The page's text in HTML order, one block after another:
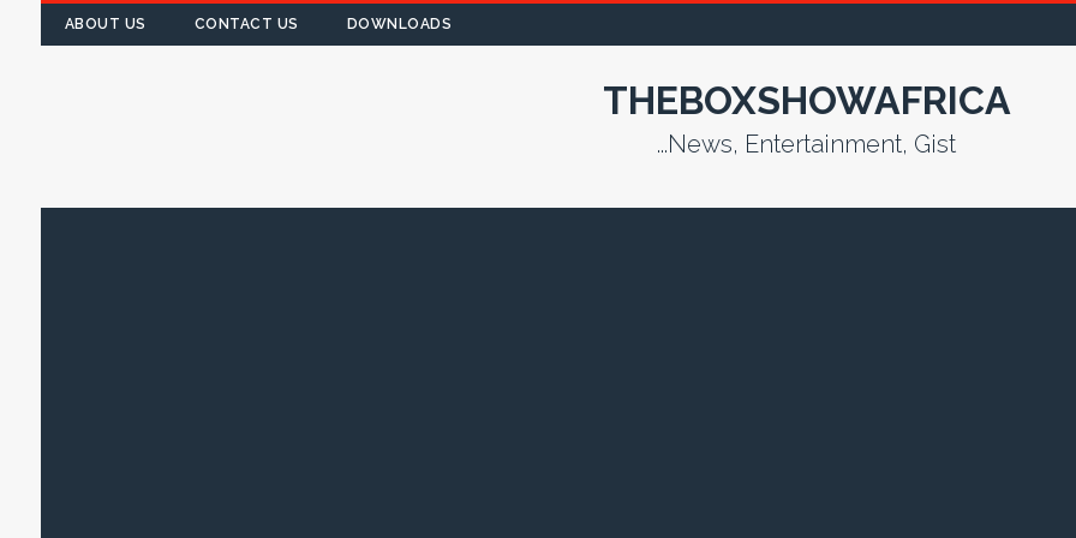
ABOUT US CONTACT US DOWNLOADS
THEBOXSHOWAFRICA
...News, Entertainment, Gist